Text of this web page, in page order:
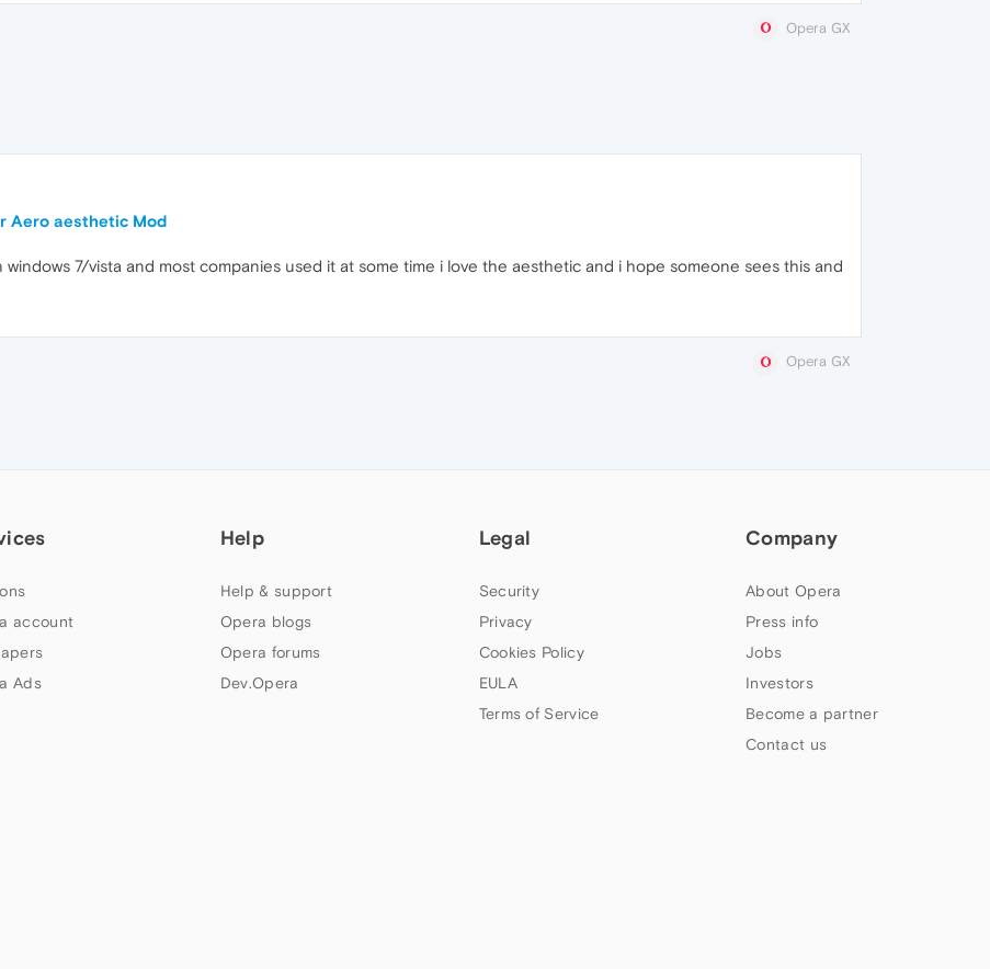
Opera GX
Aero aesthetic Mod
7/vista and most companies used it at some time i love the aesthetic and i hope someone sees this and
Opera GX
account
Ads
Help
Help & support
Opera blogs
Opera forums
Dev.Opera
Legal
Security
Privacy
Cookies Policy
EULA
Terms of Service
Company
About Opera
Press info
Jobs
Investors
Become a partner
Contact us